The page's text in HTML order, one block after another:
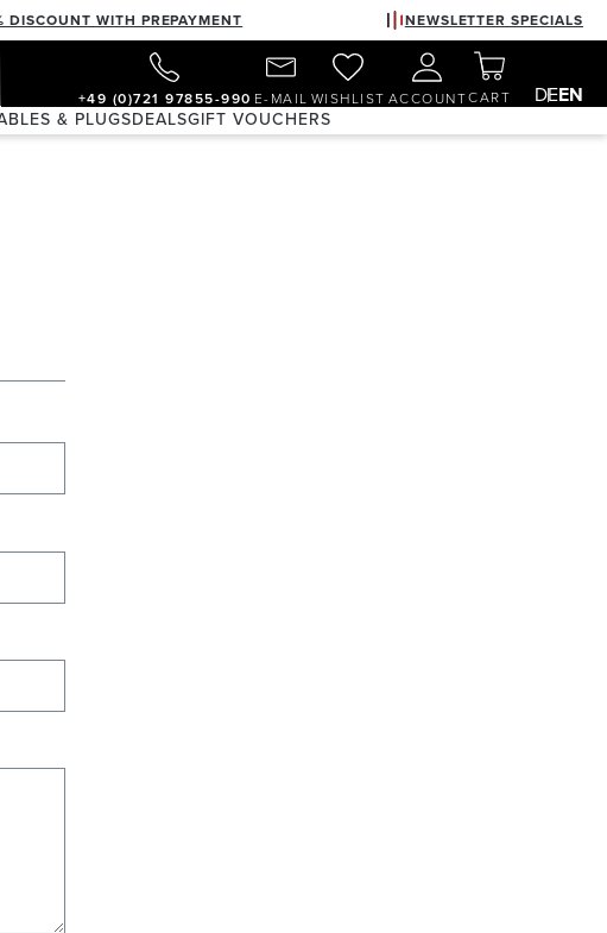
DISCOUNT WITH PREPAYMENT NEWSLETTER SPECIALS
+49 (0)721 97855-990 E-MAIL WISHLIST ACCOUNTCART DEEN
& PLUGSDEALSGIFT VOUCHERS